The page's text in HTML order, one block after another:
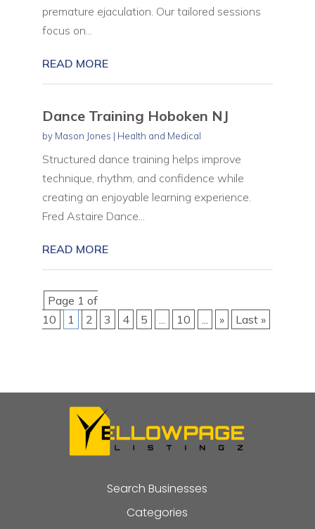
premature ejaculation. Our tailored sessions
focus on...
READ MORE
Dance Training Hoboken NJ
by Mason Jones | Health and Medical
Structured dance training helps improve
technique, rhythm, and confidence while
creating an enjoyable learning experience.
Fred Astaire Dance...
READ MORE
Page 1 of
10
1 2 3 4 5 10 » Last »
Search Businesses
Categories